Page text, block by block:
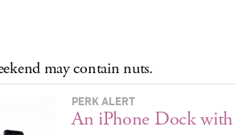
may contain nuts.
PERK ALERT
An iPhone Dock